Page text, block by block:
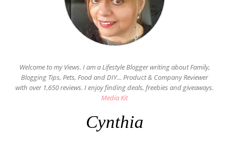
Welcome to my Views. I am a Lifestyle Blogger writing about Family,
Blogging Tips, Pets, Food and DIY... Product & Company Reviewer
with over 1,650 reviews. I enjoy finding deals, freebies and giveaways.
Media Kit
Cynthia